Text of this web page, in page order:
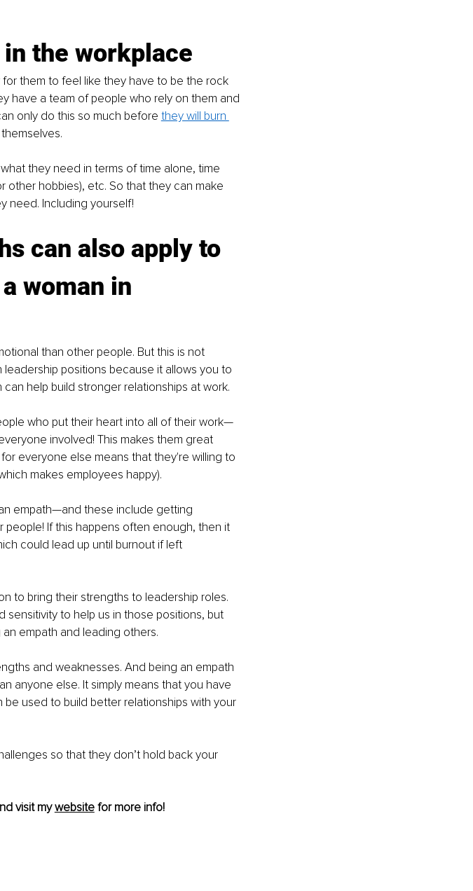
the workplace
them to feel like they have to be the rock
have a team of people who rely on them and
only do this so much before they will burn
they need in terms of time alone, time
other hobbies), etc. So that they can make
need. Including yourself!
can also apply to
woman in
than other people. But this is not
positions because it allows you to
help build stronger relationships at work.
who put their heart into all of their work—
involved! This makes them great
everyone else means that they're willing to
makes employees happy).
empath—and these include getting
If this happens often enough, then it
could lead up until burnout if left
to bring their strengths to leadership roles.
to help us in those positions, but
empath and leading others.
and weaknesses. And being an empath
anyone else. It simply means that you have
used to build better relationships with your
so that they don’t hold back your
visit my website for more info!